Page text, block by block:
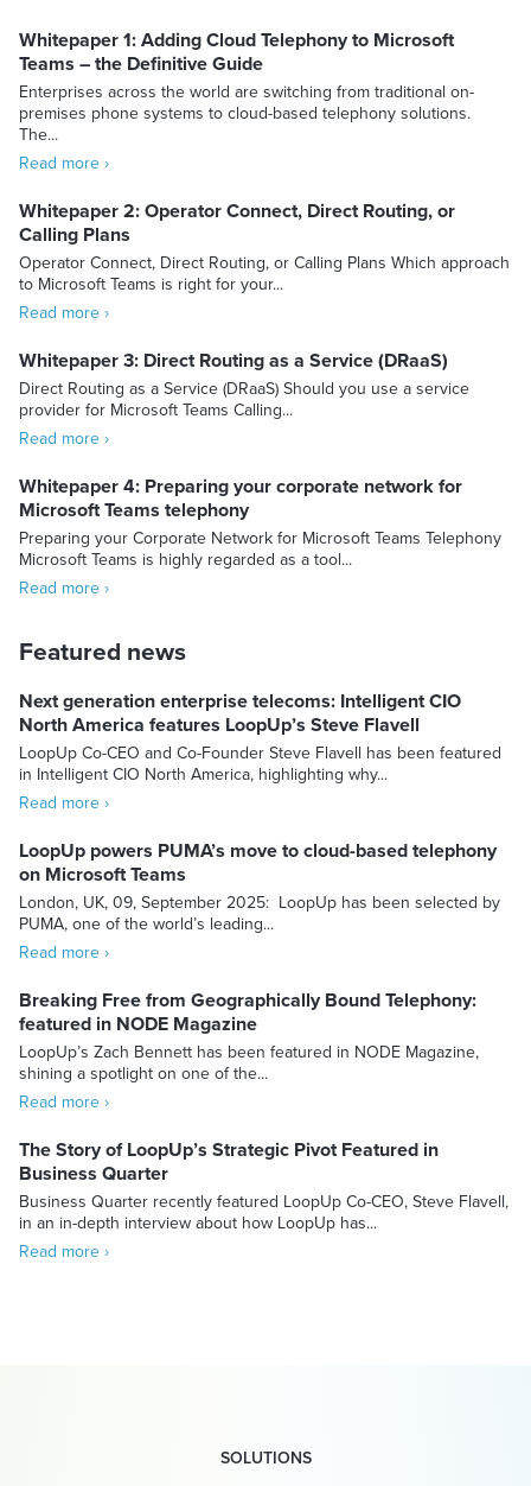
Whitepaper 1: Adding Cloud Telephony to Microsoft
Teams – the Definitive Guide
Enterprises across the world are switching from traditional on-
premises phone systems to cloud-based telephony solutions.
The...
Read more ›
Whitepaper 2: Operator Connect, Direct Routing, or
Calling Plans
Operator Connect, Direct Routing, or Calling Plans Which approach
to Microsoft Teams is right for your...
Read more ›
Whitepaper 3: Direct Routing as a Service (DRaaS)
Direct Routing as a Service (DRaaS) Should you use a service
provider for Microsoft Teams Calling...
Read more ›
Whitepaper 4: Preparing your corporate network for
Microsoft Teams telephony
Preparing your Corporate Network for Microsoft Teams Telephony
Microsoft Teams is highly regarded as a tool...
Read more ›
Featured news
Next generation enterprise telecoms: Intelligent CIO
North America features LoopUp’s Steve Flavell
LoopUp Co-CEO and Co-Founder Steve Flavell has been featured
in Intelligent CIO North America, highlighting why...
Read more ›
LoopUp powers PUMA’s move to cloud-based telephony
on Microsoft Teams
London, UK, 09, September 2025: LoopUp has been selected by
PUMA, one of the world’s leading...
Read more ›
Breaking Free from Geographically Bound Telephony:
featured in NODE Magazine
LoopUp’s Zach Bennett has been featured in NODE Magazine,
shining a spotlight on one of the...
Read more ›
The Story of LoopUp’s Strategic Pivot Featured in
Business Quarter
Business Quarter recently featured LoopUp Co-CEO, Steve Flavell,
in an in-depth interview about how LoopUp has...
Read more ›
SOLUTIONS